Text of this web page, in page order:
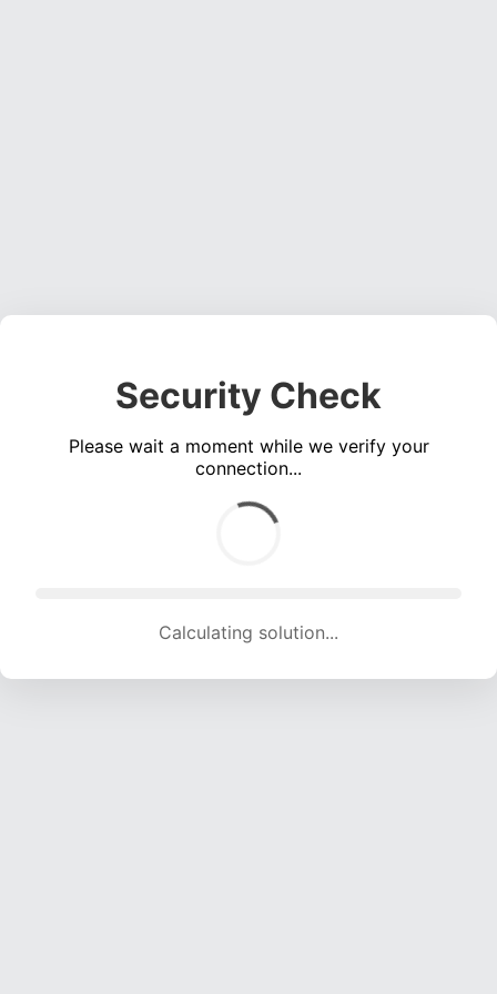
Security Check
Please wait a moment while we verify your
connection...
Calculating solution... (1575 attempts, 15594 H/s)